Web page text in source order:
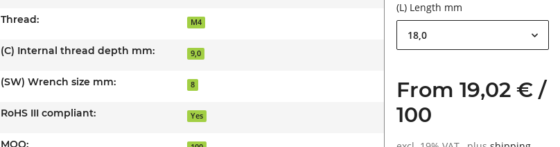
Thread: M4
(C) Internal thread depth mm: 9,0
(SW) Wrench size mm: 8
RoHS III compliant: Yes
MOQ:
(L) Length mm
18,0
From 19,02 € /
100